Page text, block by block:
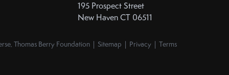
195 Prospect Street
New Haven CT 06511
Thomas Berry Foundation | Sitemap | Privacy | Terms